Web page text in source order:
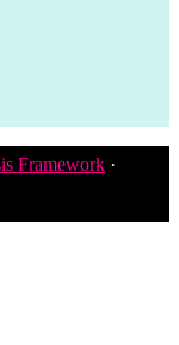
Framework ·